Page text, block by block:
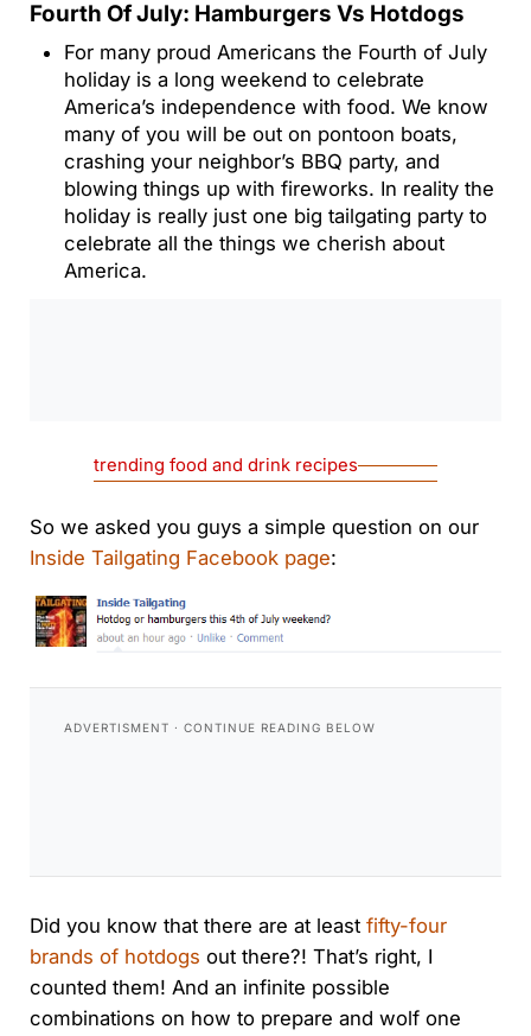
Fourth Of July: Hamburgers Vs Hotdogs
For many proud Americans the Fourth of July
holiday is a long weekend to celebrate
America’s independence with food. We know
many of you will be out on pontoon boats,
crashing your neighbor’s BBQ party, and
blowing things up with fireworks. In reality the
holiday is really just one big tailgating party to
celebrate all the things we cherish about
America.
trending food and drink recipes
So we asked you guys a simple question on our
Inside Tailgating Facebook page:
Did you know that there are at least fifty-four
brands of hotdogs out there?! That’s right, I
counted them! And an infinite possible
combinations on how to prepare and wolf one